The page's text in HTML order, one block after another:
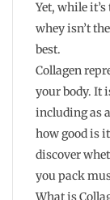
Yet, while
whey isn’t
best.
Collagen
your body. It
including as
how good is
discover
you pack
What is